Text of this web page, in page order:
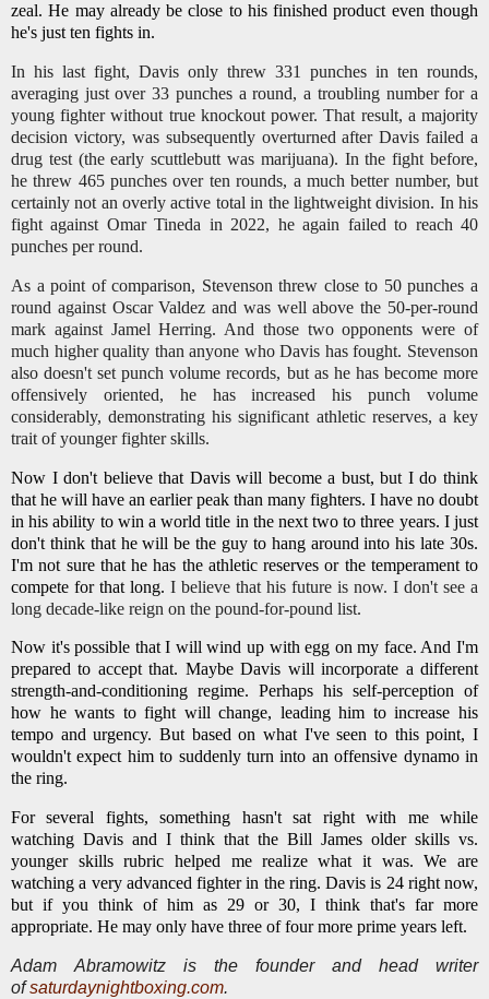
zeal. He may already be close to his finished product even though
he's just ten fights in.
In his last fight, Davis only threw 331 punches in ten rounds,
averaging just over 33 punches a round, a troubling number for a
young fighter without true knockout power. That result, a majority
decision victory, was subsequently overturned after Davis failed a
drug test (the early scuttlebutt was marijuana). In the fight before,
he threw 465 punches over ten rounds, a much better number, but
certainly not an overly active total in the lightweight division. In his
fight against Omar Tineda in 2022, he again failed to reach 40
punches per round.
As a point of comparison, Stevenson threw close to 50 punches a
round against Oscar Valdez and was well above the 50-per-round
mark against Jamel Herring. And those two opponents were of
much higher quality than anyone who Davis has fought. Stevenson
also doesn't set punch volume records, but as he has become more
offensively oriented, he has increased his punch volume
considerably, demonstrating his significant athletic reserves, a key
trait of younger fighter skills.
Now I don't believe that Davis will become a bust, but I do think
that he will have an earlier peak than many fighters. I have no doubt
in his ability to win a world title in the next two to three years. I just
don't think that he will be the guy to hang around into his late 30s.
I'm not sure that he has the athletic reserves or the temperament to
compete for that long. I believe that his future is now. I don't see a
long decade-like reign on the pound-for-pound list.
Now it's possible that I will wind up with egg on my face. And I'm
prepared to accept that. Maybe Davis will incorporate a different
strength-and-conditioning regime. Perhaps his self-perception of
how he wants to fight will change, leading him to increase his
tempo and urgency. But based on what I've seen to this point, I
wouldn't expect him to suddenly turn into an offensive dynamo in
the ring.
For several fights, something hasn't sat right with me while
watching Davis and I think that the Bill James older skills vs.
younger skills rubric helped me realize what it was. We are
watching a very advanced fighter in the ring. Davis is 24 right now,
but if you think of him as 29 or 30, I think that's far more
appropriate. He may only have three of four more prime years left.
Adam Abramowitz is the founder and head writer
ofsaturdaynightboxing.com.